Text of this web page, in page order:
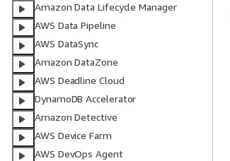
Amazon Data Lifecycle Manager
AWS Data Pipeline
AWS DataSync
Amazon DataZone
AWS Deadline Cloud
DynamoDB Accelerator
Amazon Detective
AWS Device Farm
AWS DevOps Agent